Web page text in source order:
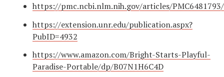
https://pmc.ncbi.nlm.nih.gov/articles/PMC6481793/
https://extension.unr.edu/publication.aspx?
PubID=4932
https://www.amazon.com/Bright-Starts-Playful-
Paradise-Portable/dp/B07N1H6C4D